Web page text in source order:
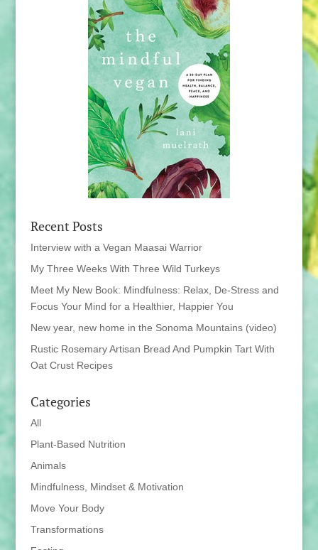
Recent Posts
Interview with a Vegan Maasai Warrior
My Three Weeks With Three Wild Turkeys
Meet My New Book: Mindfulness: Relax, De-Stress and
Focus Your Mind for a Healthier, Happier You
New year, new home in the Sonoma Mountains (video)
Rustic Rosemary Artisan Bread And Pumpkin Tart With
Oat Crust Recipes
Categories
All
Plant-Based Nutrition
Animals
Mindfulness, Mindset & Motivation
Move Your Body
Transformations